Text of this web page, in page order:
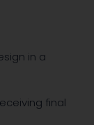
in a
final